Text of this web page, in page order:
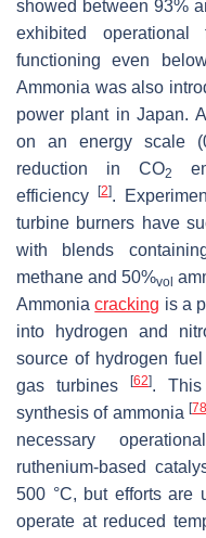
showed between 93%
exhibited
functioning even
Ammonia was also
power plant in Japan.
on an energy scale
reduction in CO2
efficiency
[2].
turbine burners have
with blends
methane and 50%vol
Ammoniacracking is a
into hydrogen and
source of hydrogen
gas turbines
[62]. This
synthesis of ammonia[
necessary
ruthenium-based
500 °C, but efforts are
operate at reduced